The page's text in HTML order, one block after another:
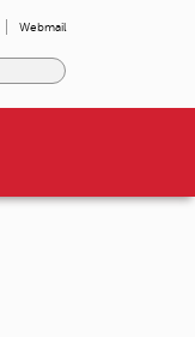
Webmail